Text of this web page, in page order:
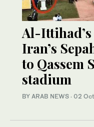
Al-
Iran’s
to Qassem
stadium
BY ARAB NEWS · 02